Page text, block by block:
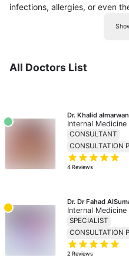
Log Out
infections, allergies, or even
All Doctors List
Dr. Khalid
Internal Medicine
CONSULTANT
4Reviews
Dr. Dr Fahad
Internal Medicine
SPECIALIST
2 Reviews